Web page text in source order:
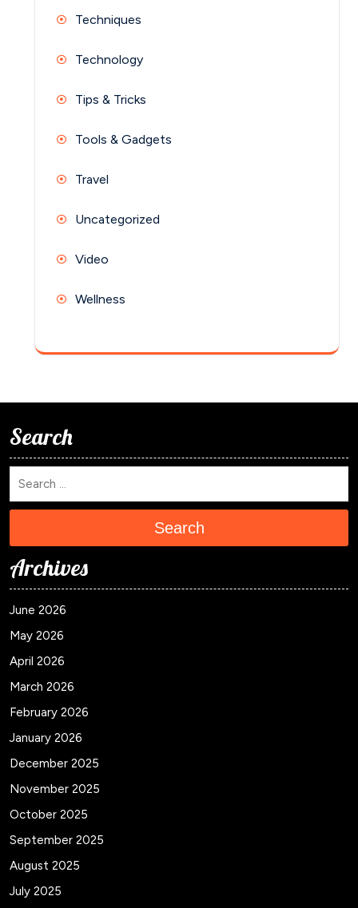
Techniques
Technology
Tips & Tricks
Tools & Gadgets
Travel
Uncategorized
Video
Wellness
Search
Search
Archives
June 2026
May 2026
April 2026
March 2026
February 2026
January 2026
December 2025
November 2025
October 2025
September 2025
August 2025
July 2025